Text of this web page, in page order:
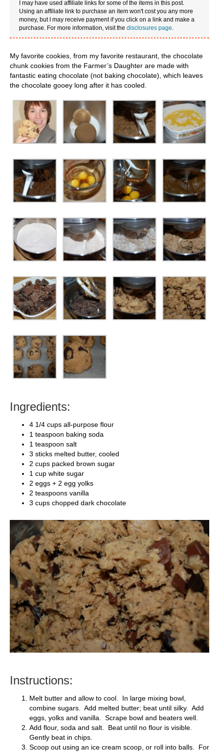
I may have used affiliate links for some of the items in this post.
Using an affiliate link to purchase an item won't cost you any more
money, but I may receive payment if you click on a link and make a
purchase. For more information, visit thedisclosures page.
My favorite cookies, from my favorite restaurant, the chocolate
chunk cookies from the Farmer’s Daughter are made with
fantastic eating chocolate (not baking chocolate), which leaves
the chocolate gooey long after it has cooled.
Ingredients:
4 1/4 cups all-purpose flour
1 teaspoon baking soda
1 teaspoon salt
3 sticks melted butter, cooled
2 cups packed brown sugar
1 cup white sugar
2 eggs + 2 egg yolks
2 teaspoons vanilla
3 cups chopped dark chocolate
Instructions:
Melt butter and allow to cool. In large mixing bowl,
combine sugars. Add melted butter; beat until silky. Add
eggs, yolks and vanilla. Scrape bowl and beaters well.
Add flour, soda and salt. Beat until no flour is visible.
Gently beat in chips.
Scoop out using an ice cream scoop, or roll into balls. For